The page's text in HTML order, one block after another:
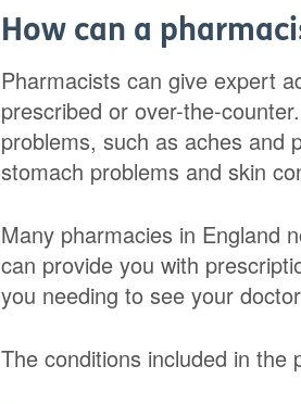
How can a
Pharmacists can give expert
prescribed or over-the-
problems, such as aches and
stomach problems and skin
Many pharmacies in England
can provide you with
you needing to see your
The conditions included in the